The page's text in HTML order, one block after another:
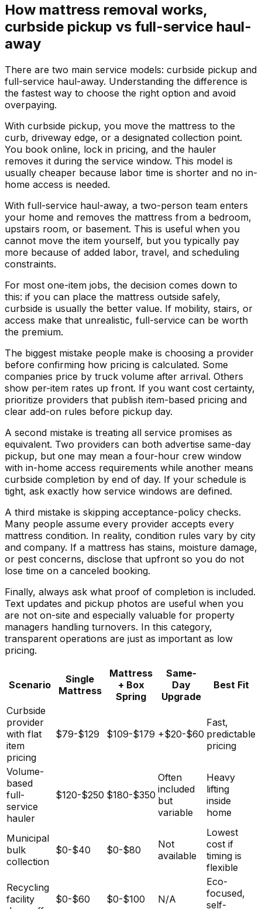
How mattress removal works,
curbside pickup vs full-service haul-
away
There are two main service models: curbside pickup and
full-service haul-away. Understanding the difference is
the fastest way to choose the right option and avoid
overpaying.
With curbside pickup, you move the mattress to the
curb, driveway edge, or a designated collection point.
You book online, lock in pricing, and the hauler
removes it during the service window. This model is
usually cheaper because labor time is shorter and no in-
home access is needed.
With full-service haul-away, a two-person team enters
your home and removes the mattress from a bedroom,
upstairs room, or basement. This is useful when you
cannot move the item yourself, but you typically pay
more because of added labor, travel, and scheduling
constraints.
For most one-item jobs, the decision comes down to
this: if you can place the mattress outside safely,
curbside is usually the better value. If mobility, stairs, or
access make that unrealistic, full-service can be worth
the premium.
The biggest mistake people make is choosing a provider
before confirming how pricing is calculated. Some
companies price by truck volume after arrival. Others
show per-item rates up front. If you want cost certainty,
prioritize providers that publish item-based pricing and
clear add-on rules before pickup day.
A second mistake is treating all service promises as
equivalent. Two providers can both advertise same-day
pickup, but one may mean a four-hour crew window
with in-home access requirements while another means
curbside completion by end of day. If your schedule is
tight, ask exactly how service windows are defined.
A third mistake is skipping acceptance-policy checks.
Many people assume every provider accepts every
mattress condition. In reality, condition rules vary by city
and company. If a mattress has stains, moisture damage,
or pest concerns, disclose that upfront so you do not
lose time on a canceled booking.
Finally, always ask what proof of completion is included.
Text updates and pickup photos are useful when you
are not on-site and especially valuable for property
managers handling turnovers. In this category,
transparent operations are just as important as low
pricing.
Scenario
Single
Mattress
Mattress
+ Box
Spring
Same-
Day
Upgrade
Best Fit
Curbside
provider
with flat
item
pricing
$79-$129 $109-$179 +$20-$60
Fast,
predictable
pricing
Volume-
based
full-
service
hauler
$120-$250 $180-$350
Often
included
but
variable
Heavy
lifting
inside
home
Municipal
bulk
collection
$0-$40 $0-$80
Not
available
Lowest
cost if
timing is
flexible
Recycling
facility
$0-$60 $0-$100 N/A
Eco-
focused,
self-